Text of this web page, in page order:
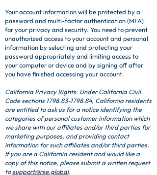
Your account information will be protected by a
password and multi-factor authentication (MFA)
for your privacy and security. You need to prevent
unauthorized access to your account and personal
information by selecting and protecting your
password appropriately and limiting access to
your computer or device and by signing off after
you have finished accessing your account.
California Privacy Rights: Under California Civil
Code sections 1798.83-1798.84, California residents
are entitled to ask us for a notice identifying the
categories of personal customer information which
we share with our affiliates and/or third parties for
marketing purposes, and providing contact
information for such affiliates and/or third parties.
If you are a California resident and would like a
copy of this notice, please submit a written request
tosupport@rse.global.